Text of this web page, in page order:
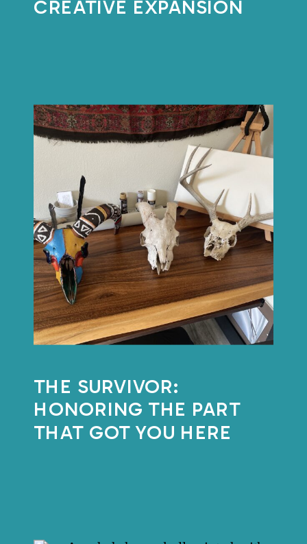
CREATIVE EXPANSION
THE SURVIVOR:
HONORING THE PART
THAT GOT YOU HERE